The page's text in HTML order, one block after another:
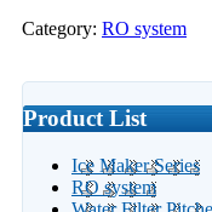
Category: RO system
Product List
Ice Maker Series
RO system